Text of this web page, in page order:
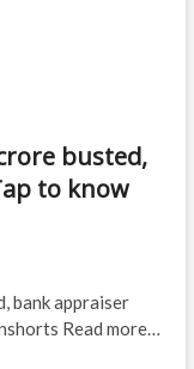
busted,
to know
bank appraiser
Read more…